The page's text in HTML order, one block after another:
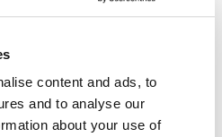
content and ads, to
and to analyse our
about your use of